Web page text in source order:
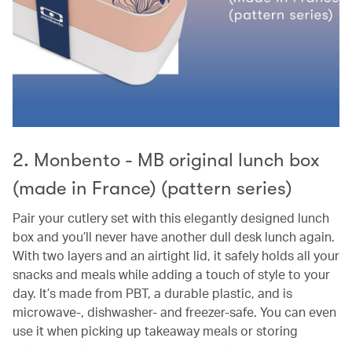
2. Monbento - MB original lunch box
(made in France) (pattern series)
Pair your cutlery set with this elegantly designed lunch
box and you’ll never have another dull desk lunch again.
With two layers and an airtight lid, it safely holds all your
snacks and meals while adding a touch of style to your
day. It’s made from PBT, a durable plastic, and is
microwave-, dishwasher- and freezer-safe. You can even
use it when picking up takeaway meals or storing